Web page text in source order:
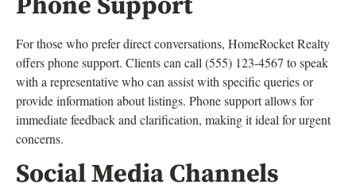
For those who prefer direct conversations, HomeRocket Realty
offers phone support. Clients can call (555) 123-4567 to speak
with a representative who can assist with specific queries or
provide information about listings. Phone support allows for
immediate feedback and clarification, making it ideal for urgent
concerns.
Social Media Channels